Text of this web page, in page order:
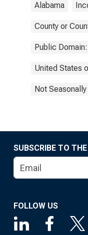
Alabama
County or
Public
United States
Not
SUBSCRIBE TO
FOLLOW US